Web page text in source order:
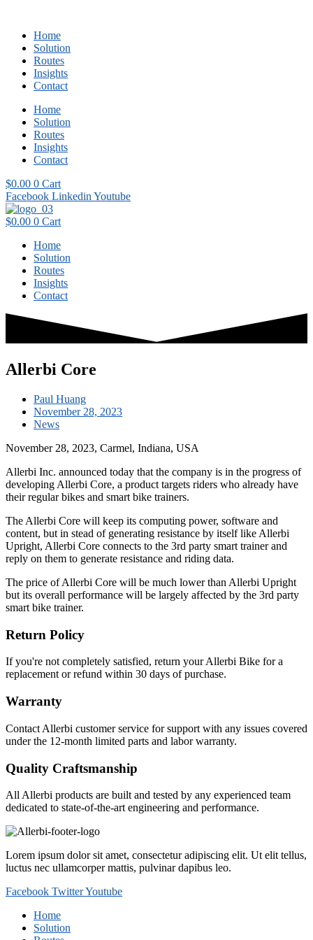
Home
Solution
Routes
Insights
Contact
Home
Solution
Routes
Insights
Contact
$0.00 0 Cart
Facebook Linkedin Youtube
$0.00 0 Cart
Home
Solution
Routes
Insights
Contact
Allerbi Core
Paul Huang
November 28, 2023
News
November 28, 2023, Carmel, Indiana, USA
Allerbi Inc. announced today that the company is in the progress of
developing Allerbi Core, a product targets riders who already have
their regular bikes and smart bike trainers.
The Allerbi Core will keep its computing power, software and
content, but in stead of generating resistance by itself like Allerbi
Upright, Allerbi Core connects to the 3rd party smart trainer and
reply on them to generate resistance and riding data.
The price of Allerbi Core will be much lower than Allerbi Upright
but its overall performance will be largely affected by the 3rd party
smart bike trainer.
Return Policy
If you're not completely satisfied, return your Allerbi Bike for a
replacement or refund within 30 days of purchase.
Warranty
Contact Allerbi customer service for support with any issues covered
under the 12-month limited parts and labor warranty.
Quality Craftsmanship
All Allerbi products are built and tested by any experienced team
dedicated to state-of-the-art engineering and performance.
Lorem ipsum dolor sit amet, consectetur adipiscing elit. Ut elit tellus,
luctus nec ullamcorper mattis, pulvinar dapibus leo.
Facebook TwitterYoutube
Home
Solution